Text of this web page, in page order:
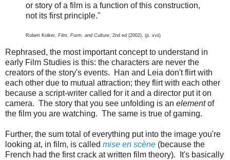
or story of a film is a function of this construction,
not its first principle."
Robert Kolker, Film, Form, and Culture , 2nd ed (2002). (p. xvii)
Rephrased, the most important concept to understand in
early Film Studies is this: the characters are never the
creators of the story's events. Han and Leia don't flirt with
each other due to mutual attraction; they flirt with each other
because a script-writer called for it and a director put it on
camera. The story that you see unfolding is an elementof
the film you are watching. The same is true of gaming.
Further, the sum total of everything put into the image you're
looking at, in film, is called mise en scène (because the
French had the first crack at written film theory). It's basically